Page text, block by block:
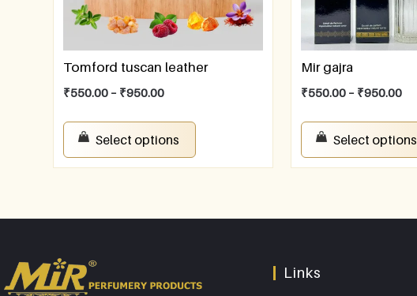
Tomford tuscan leather
₹550.00 – ₹950.00
Select options
Mir gajra
₹550.00 – ₹950.00
Select options
Links